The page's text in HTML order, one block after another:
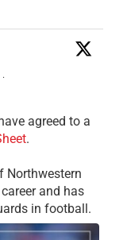
·
agreed to a
.
Northwestern
and has
in football.